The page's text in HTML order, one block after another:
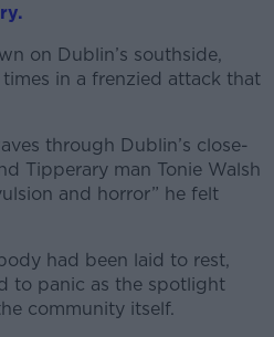
on Dublin’s southside,
in a frenzied attack that
through Dublin’s close-
Tipperary man Tonie Walsh
and horror” he felt
had been laid to rest,
to panic as the spotlight
community itself.